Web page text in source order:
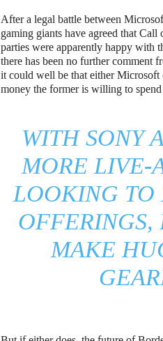
After a legal battle between
gaming giants have agreed that
parties were apparently happy with
there has been no further comment
it could well be that either
money the former is willing to
WITH SONY
MORE LIVE-
LOOKING TO
OFFERINGS,
MAKE